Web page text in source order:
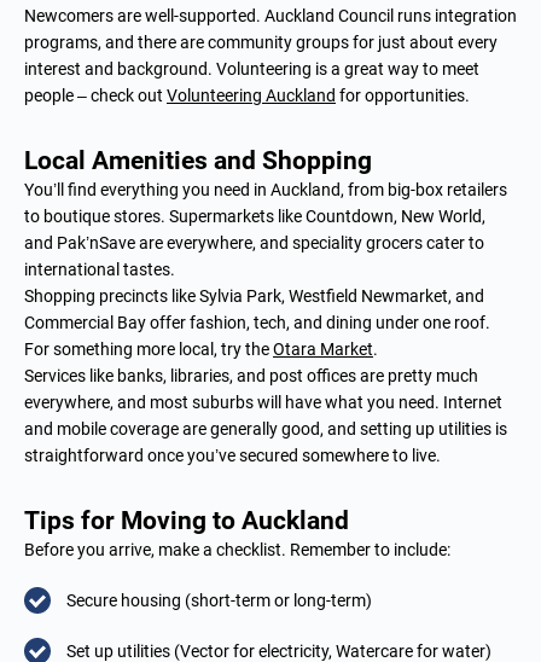
Newcomers are well-supported. Auckland Council runs integration
programs, and there are community groups for just about every
interest and background. Volunteering is a great way to meet
people – check out Volunteering Auckland for opportunities.
Local Amenities and Shopping
You’ll find everything you need in Auckland, from big-box retailers
to boutique stores. Supermarkets like Countdown, New World,
and Pak’nSave are everywhere, and speciality grocers cater to
international tastes.
Shopping precincts like Sylvia Park, Westfield Newmarket, and
Commercial Bay offer fashion, tech, and dining under one roof.
For something more local, try theOtara Market.
Services like banks, libraries, and post offices are pretty much
everywhere, and most suburbs will have what you need. Internet
and mobile coverage are generally good, and setting up utilities is
straightforward once you’ve secured somewhere to live.
Tips for Moving to Auckland
Before you arrive, make a checklist. Remember to include:
Secure housing (short-term or long-term)
Set up utilities (Vector for electricity, Watercare for water)